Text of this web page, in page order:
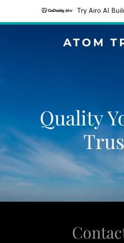
Try Airo AI
ATOM
Quality